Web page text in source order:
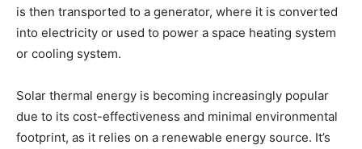
is then transported to a generator, where it is converted
into electricity or used to power a space heating system
or cooling system.
Solar thermal energy is becoming increasingly popular
due to its cost-effectiveness and minimal environmental
footprint, as it relies on a renewable energy source. It’s